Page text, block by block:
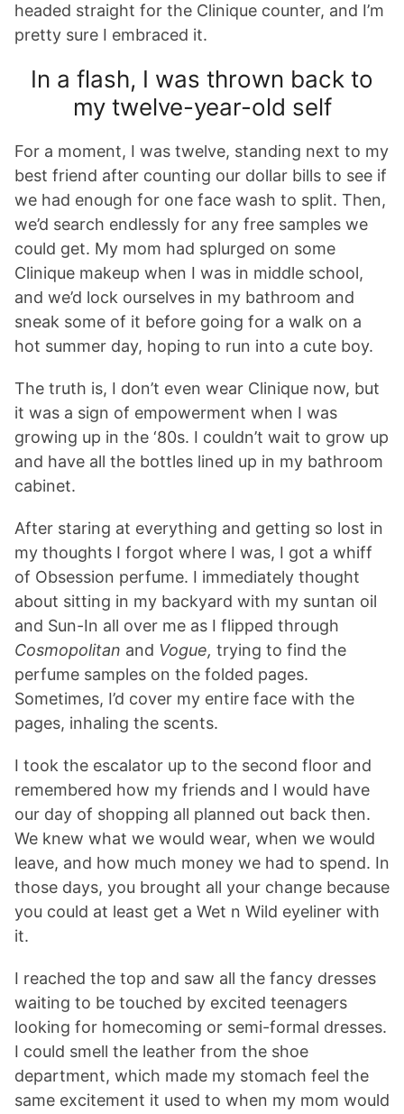
headed straight for the Clinique counter, and I’m
pretty sure I embraced it.
In a flash, I was thrown back to
my twelve-year-old self
For a moment, I was twelve, standing next to my
best friend after counting our dollar bills to see if
we had enough for one face wash to split. Then,
we’d search endlessly for any free samples we
could get. My mom had splurged on some
Clinique makeup when I was in middle school,
and we’d lock ourselves in my bathroom and
sneak some of it before going for a walk on a
hot summer day, hoping to run into a cute boy.
The truth is, I don’t even wear Clinique now, but
it was a sign of empowerment when I was
growing up in the ‘80s. I couldn’t wait to grow up
and have all the bottles lined up in my bathroom
cabinet.
After staring at everything and getting so lost in
my thoughts I forgot where I was, I got a whiff
of Obsession perfume. I immediately thought
about sitting in my backyard with my suntan oil
and Sun-In all over me as I flipped through
Cosmopolitan and Vogue, trying to find the
perfume samples on the folded pages.
Sometimes, I’d cover my entire face with the
pages, inhaling the scents.
I took the escalator up to the second floor and
remembered how my friends and I would have
our day of shopping all planned out back then.
We knew what we would wear, when we would
leave, and how much money we had to spend. In
those days, you brought all your change because
you could at least get a Wet n Wild eyeliner with
it.
I reached the top and saw all the fancy dresses
waiting to be touched by excited teenagers
looking for homecoming or semi-formal dresses.
I could smell the leather from the shoe
department, which made my stomach feel the
same excitement it used to when my mom would